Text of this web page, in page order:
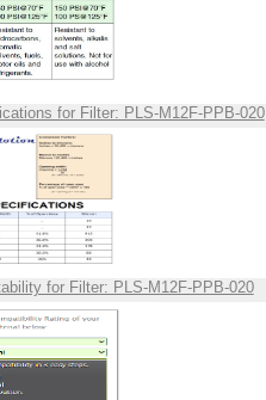
for Filter: PLS-M12F-PPB-020
for Filter: PLS-M12F-PPB-020